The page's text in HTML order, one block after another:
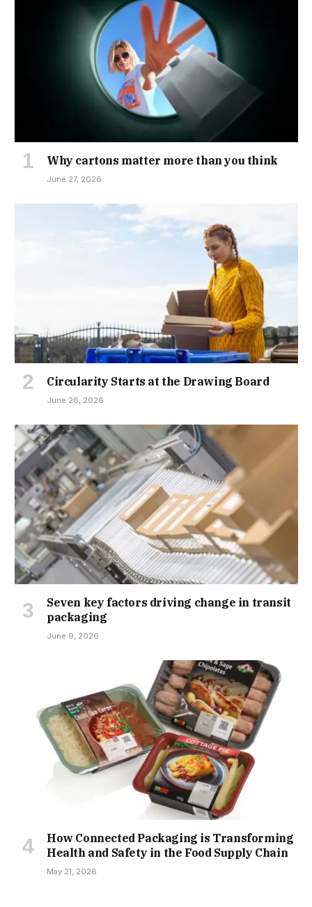
Why cartons matter more than you think
June 27, 2026
Circularity Starts at the Drawing Board
June 26, 2026
Seven key factors driving change in transit
packaging
June 9, 2026
How Connected Packaging is Transforming
Health and Safety in the Food Supply Chain
May 21, 2026